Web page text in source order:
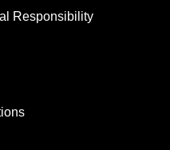
Responsibility